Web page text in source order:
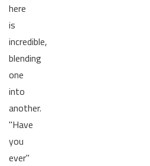
here
is
incredible,
blending
one
into
another.
"Have
you
ever"